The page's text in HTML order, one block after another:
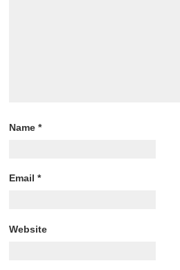
Name*
Email*
Website